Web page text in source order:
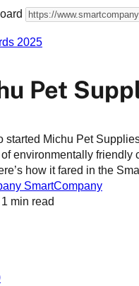
2025
Pet
started Michu Pet
environmentally friendly
how it fared in the
SmartCompany
1 min read